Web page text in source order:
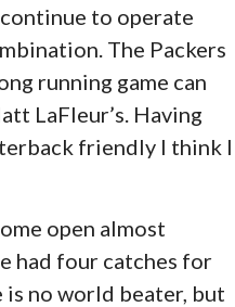
to operate
The Packers
running game can
LaFleur’s. Having
friendly I think I
open almost
had four catches for
is no world beater, but